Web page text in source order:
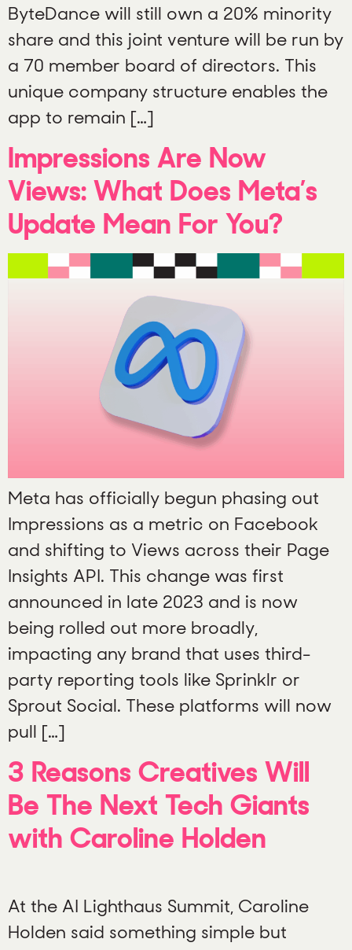
ByteDance will still own a 20% minority
share and this joint venture will be run by
a 70 member board of directors. This
unique company structure enables the
app to remain […]
Impressions Are Now
Views: What Does Meta’s
Update Mean For You?
Meta has officially begun phasing out
Impressions as a metric on Facebook
and shifting to Views across their Page
Insights API. This change was first
announced in late 2023 and is now
being rolled out more broadly,
impacting any brand that uses third-
party reporting tools like Sprinklr or
Sprout Social. These platforms will now
pull […]
3 Reasons Creatives Will
Be The Next Tech Giants
with Caroline Holden
At the AI Lighthaus Summit, Caroline
Holden said something simple but